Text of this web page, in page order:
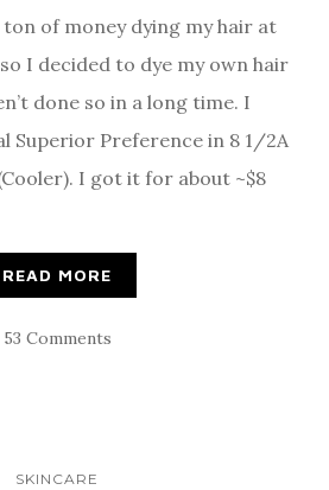
ton of money dying my hair at
I decided to dye my own hair
done so in a long time. I
Superior Preference in 8 1/2A
I got it for about ~$8
READ MORE
53 Comments
SKINCARE